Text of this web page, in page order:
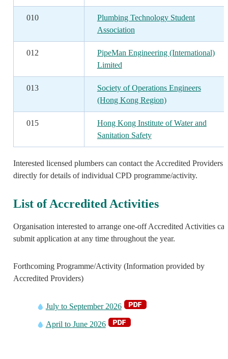
010
Plumbing Technology Student
Association
012
PipeMan Engineering (International)
Limited
013
Society of Operations Engineers
(Hong Kong Region)
015
Hong Kong Institute of Water and
Sanitation Safety
Interested licensed plumbers can contact the Accredited Providers
directly for details of individual CPD programme/activity.
List of Accredited Activities
Organisation interested to arrange one-off Accredited Activities can
submit application at any time throughout the year.
Forthcoming Programme/Activity (Information provided by
Accredited Providers)
July to September 2026
April to June 2026